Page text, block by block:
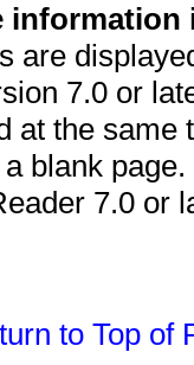
are
7.0 or
at the
blank
7.0 or
to Top of